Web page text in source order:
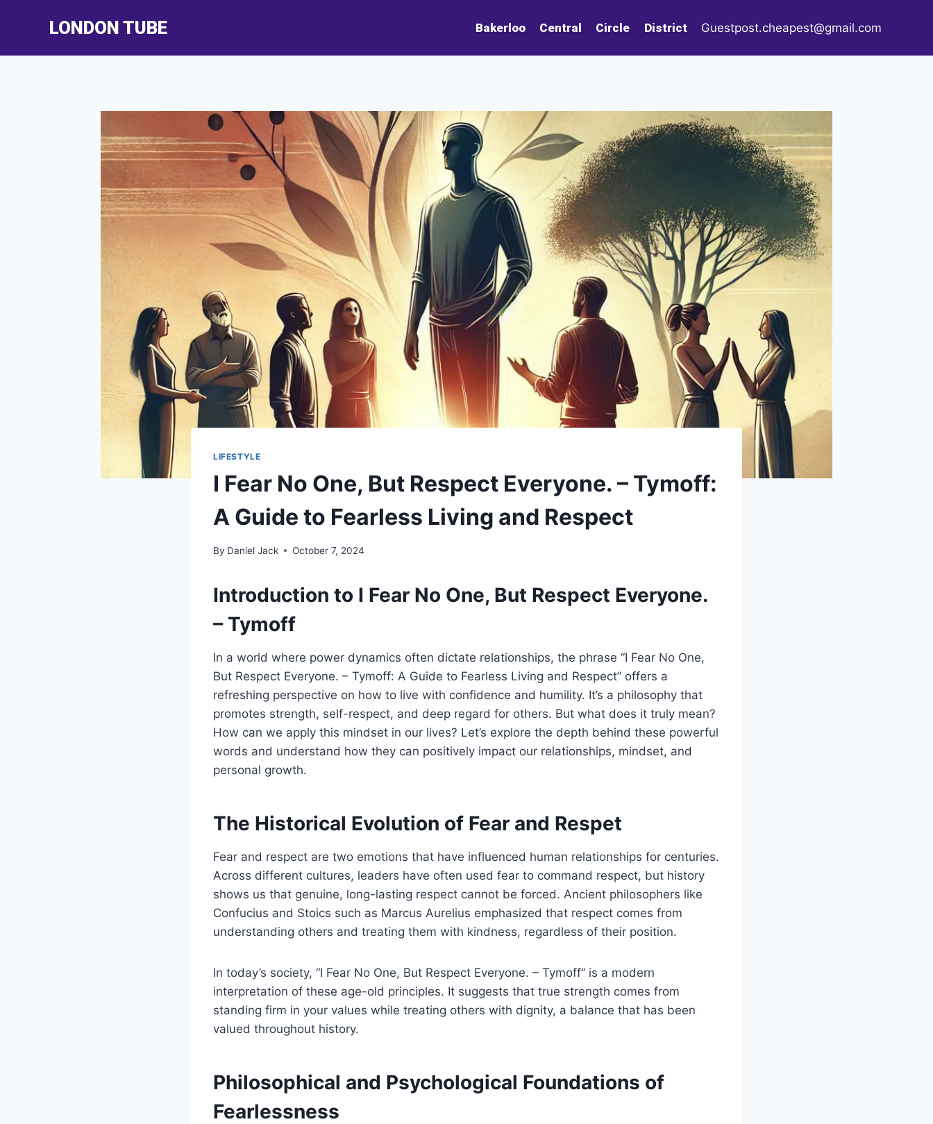
LONDON TUBE Bakerloo Central Circle District Guestpost.cheapest@gmail.com
LIFESTYLE
I Fear No One, But Respect Everyone. – Tymoff:
A Guide to Fearless Living and Respect
By Daniel Jack October 7, 2024
Introduction to I Fear No One, But Respect Everyone.
– Tymoff
In a world where power dynamics often dictate relationships, the phrase “I Fear No One,
But Respect Everyone. – Tymoff: A Guide to Fearless Living and Respect” offers a
refreshing perspective on how to live with confidence and humility. It’s a philosophy that
promotes strength, self-respect, and deep regard for others. But what does it truly mean?
How can we apply this mindset in our lives? Let’s explore the depth behind these powerful
words and understand how they can positively impact our relationships, mindset, and
personal growth.
The Historical Evolution of Fear and Respet
Fear and respect are two emotions that have influenced human relationships for centuries.
Across different cultures, leaders have often used fear to command respect, but history
shows us that genuine, long-lasting respect cannot be forced. Ancient philosophers like
Confucius and Stoics such as Marcus Aurelius emphasized that respect comes from
understanding others and treating them with kindness, regardless of their position.
In today’s society, “I Fear No One, But Respect Everyone. – Tymoff” is a modern
interpretation of these age-old principles. It suggests that true strength comes from
standing firm in your values while treating others with dignity, a balance that has been
valued throughout history.
Philosophical and Psychological Foundations of
Fearlessness